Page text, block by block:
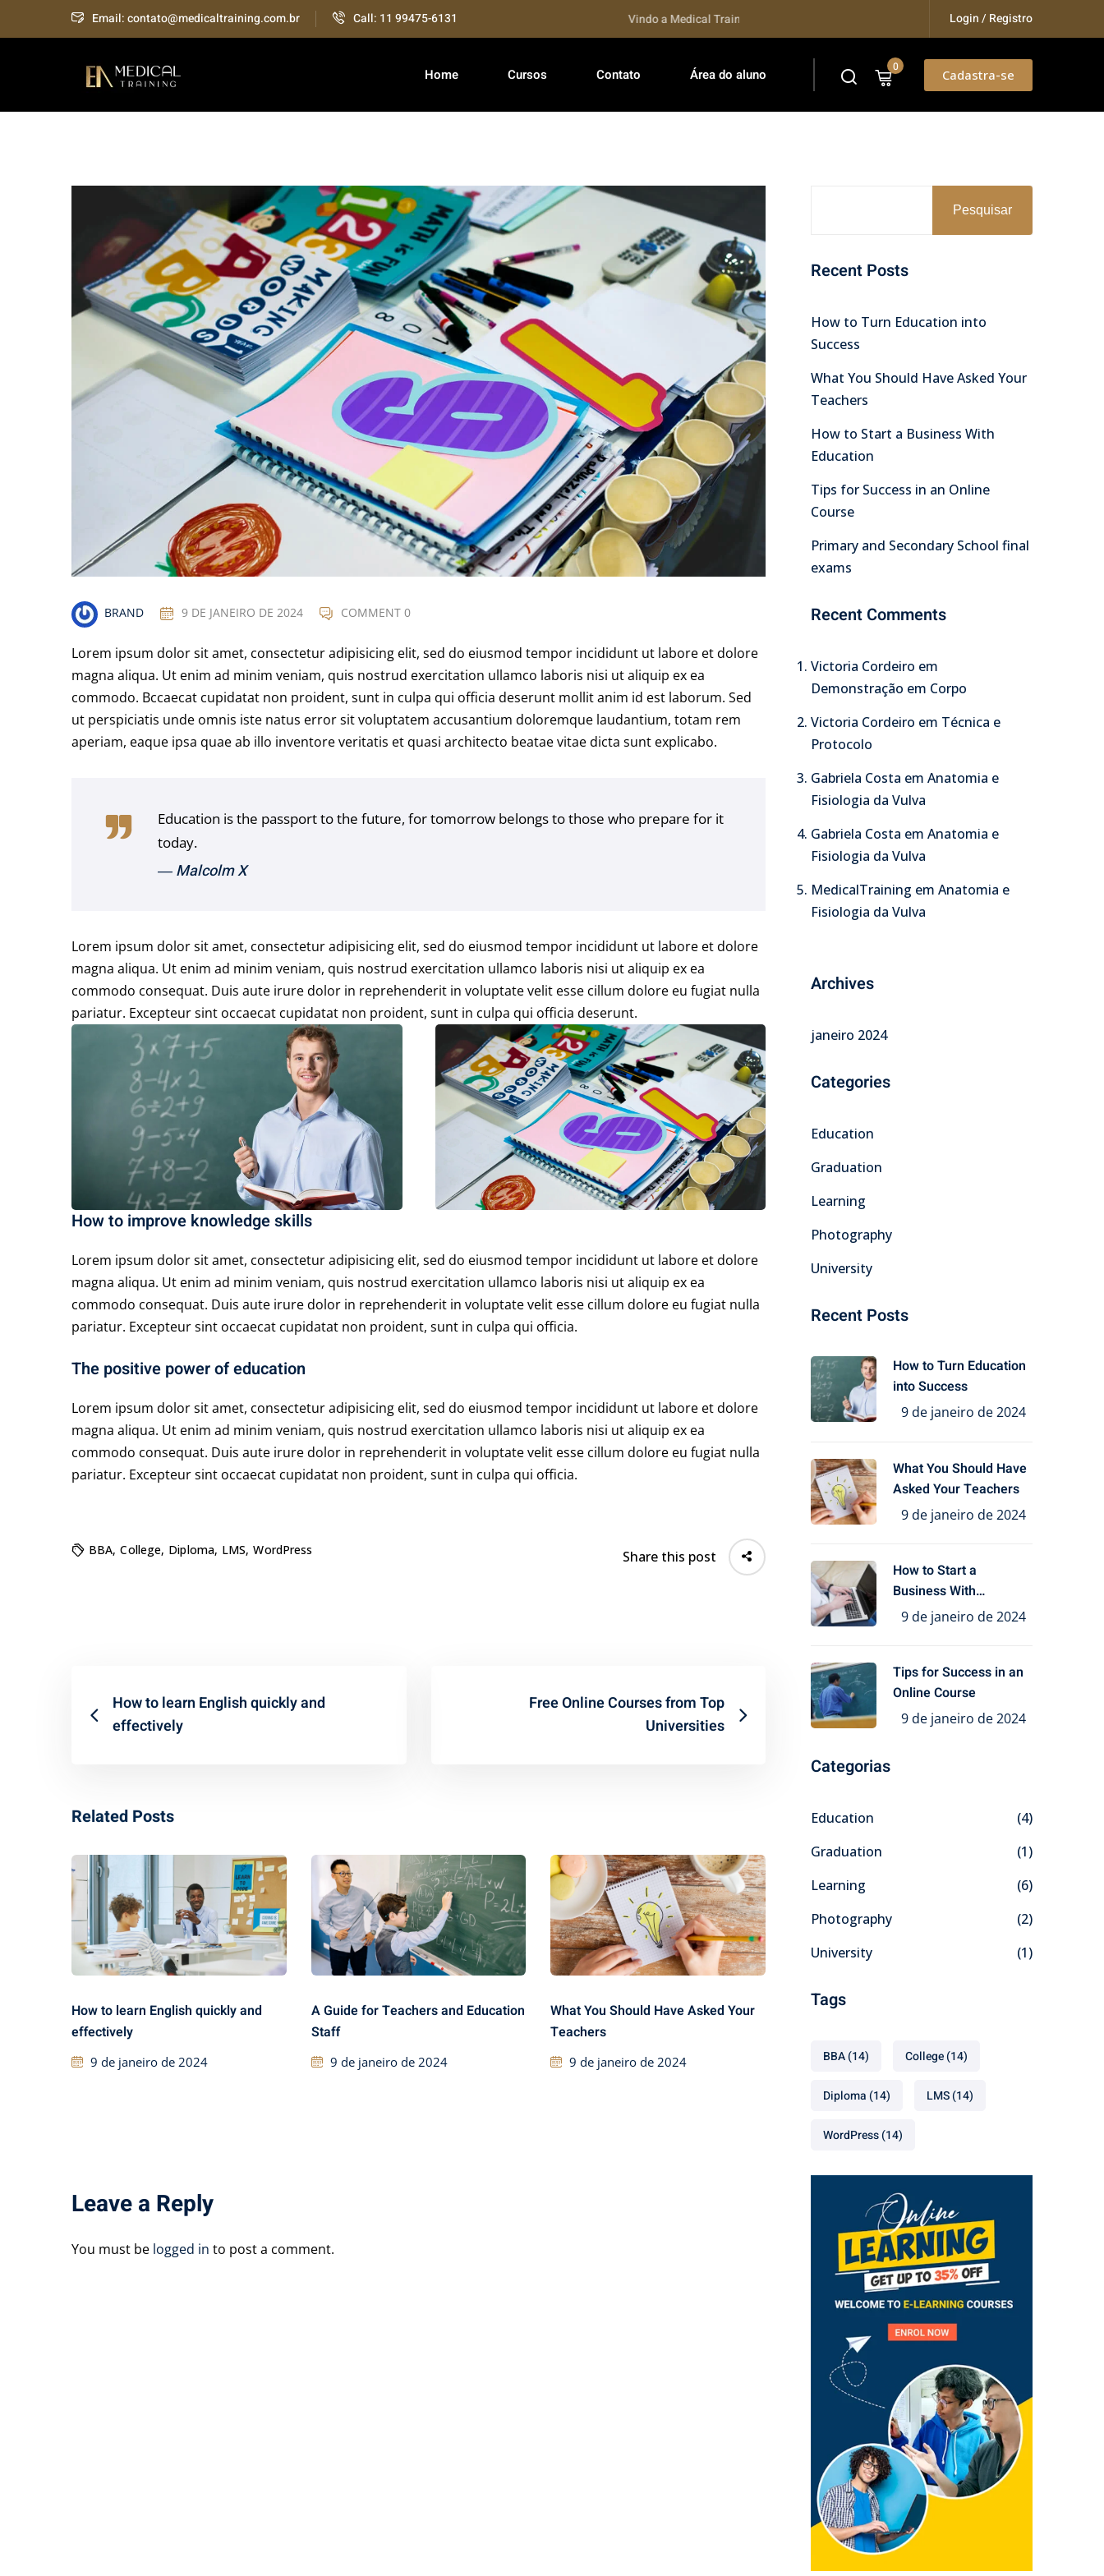
Email: contato@medicaltraining.com.br Call: 11 99475-6131 Seja bem Vindo a Medical Training... Login / Registro
Home Cursos Contato Área do aluno 0 Cadastra-se
BRAND 9 DE JANEIRO DE 2024 COMMENT 0
Lorem ipsum dolor sit amet, consectetur adipisicing elit, sed do eiusmod tempor incididunt ut labore et dolore
magna aliqua. Ut enim ad minim veniam, quis nostrud exercitation ullamco laboris nisi ut aliquip ex ea
commodo. Bccaecat cupidatat non proident, sunt in culpa qui officia deserunt mollit anim id est laborum. Sed
ut perspiciatis unde omnis iste natus error sit voluptatem accusantium doloremque laudantium, totam rem
aperiam, eaque ipsa quae ab illo inventore veritatis et quasi architecto beatae vitae dicta sunt explicabo.
Education is the passport to the future, for tomorrow belongs to those who prepare for it
today.
― Malcolm X
Lorem ipsum dolor sit amet, consectetur adipisicing elit, sed do eiusmod tempor incididunt ut labore et dolore
magna aliqua. Ut enim ad minim veniam, quis nostrud exercitation ullamco laboris nisi ut aliquip ex ea
commodo consequat. Duis aute irure dolor in reprehenderit in voluptate velit esse cillum dolore eu fugiat nulla
pariatur. Excepteur sint occaecat cupidatat non proident, sunt in culpa qui officia deserunt.
How to improve knowledge skills
Lorem ipsum dolor sit amet, consectetur adipisicing elit, sed do eiusmod tempor incididunt ut labore et dolore
magna aliqua. Ut enim ad minim veniam, quis nostrud exercitation ullamco laboris nisi ut aliquip ex ea
commodo consequat. Duis aute irure dolor in reprehenderit in voluptate velit esse cillum dolore eu fugiat nulla
pariatur. Excepteur sint occaecat cupidatat non proident, sunt in culpa qui officia.
The positive power of education
Lorem ipsum dolor sit amet, consectetur adipisicing elit, sed do eiusmod tempor incididunt ut labore et dolore
magna aliqua. Ut enim ad minim veniam, quis nostrud exercitation ullamco laboris nisi ut aliquip ex ea
commodo consequat. Duis aute irure dolor in reprehenderit in voluptate velit esse cillum dolore eu fugiat nulla
pariatur. Excepteur sint occaecat cupidatat non proident, sunt in culpa qui officia.
BBA, College, Diploma, LMS, WordPress Share this post
How to learn English quickly and
effectively
Free Online Courses from Top
Universities
Related Posts
How to learn English quickly and
effectively
9 de janeiro de 2024
A Guide for Teachers and Education
Staff
9 de janeiro de 2024
What You Should Have Asked Your
Teachers
9 de janeiro de 2024
Leave a Reply
You must be logged in to post a comment.
Pesquisar
Recent Posts
How to Turn Education into
Success
What You Should Have Asked Your
Teachers
How to Start a Business With
Education
Tips for Success in an Online
Course
Primary and Secondary School final
exams
Recent Comments
Victoria Cordeiro em
Demonstração em Corpo
Victoria Cordeiro em Técnica e
Protocolo
Gabriela Costa em Anatomia e
Fisiologia da Vulva
Gabriela Costa em Anatomia e
Fisiologia da Vulva
MedicalTraining em Anatomia e
Fisiologia da Vulva
Archives
janeiro 2024
Categories
Education
Graduation
Learning
Photography
University
Recent Posts
How to Turn Education
into Success
9 de janeiro de 2024
What You Should Have
Asked Your Teachers
9 de janeiro de 2024
How to Start a
Business With
Education
9 de janeiro de 2024
Tips for Success in an
Online Course
9 de janeiro de 2024
Categorias
Education
(4)
Graduation
(1)
Learning
(6)
Photography
(2)
University
(1)
Tags
BBA(14) College(14)
Diploma (14) LMS(14)
WordPress(14)